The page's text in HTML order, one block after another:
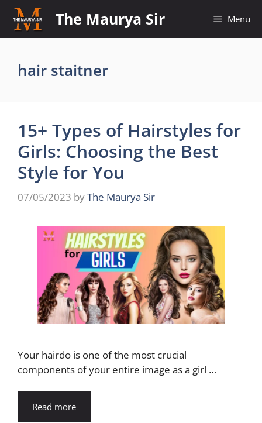
Skip
content
The Maurya Sir Menu
hair staitner
15+ Types of Hairstyles for
Girls: Choosing the Best
Style for You
07/05/2023 byThe Maurya Sir
Your hairdo is one of the most crucial
components of your entire image as a girl …
Read more